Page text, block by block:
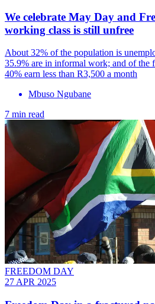
We celebrate May Day and
working class is still unfree
About 32% of the population is
35.9% are in informal work; and of the
40% earn less than R3,500 a month
Mbuso Ngubane
7 min read
FREEDOM DAY
27 APR 2025